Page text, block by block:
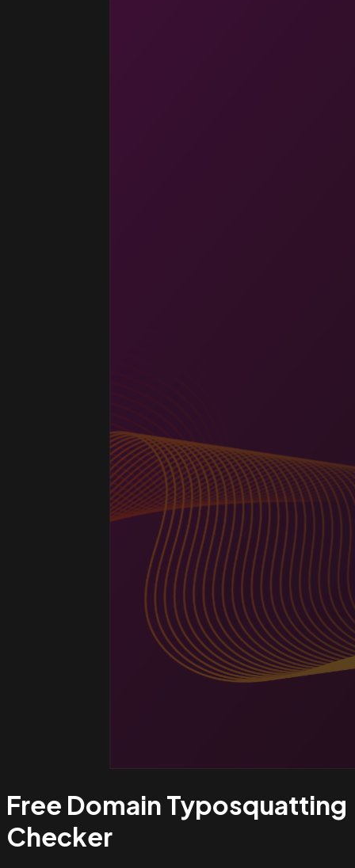
Free Domain Typosquatting
Checker